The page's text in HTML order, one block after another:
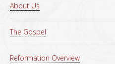
About Us
The Gospel
Reformation Overview